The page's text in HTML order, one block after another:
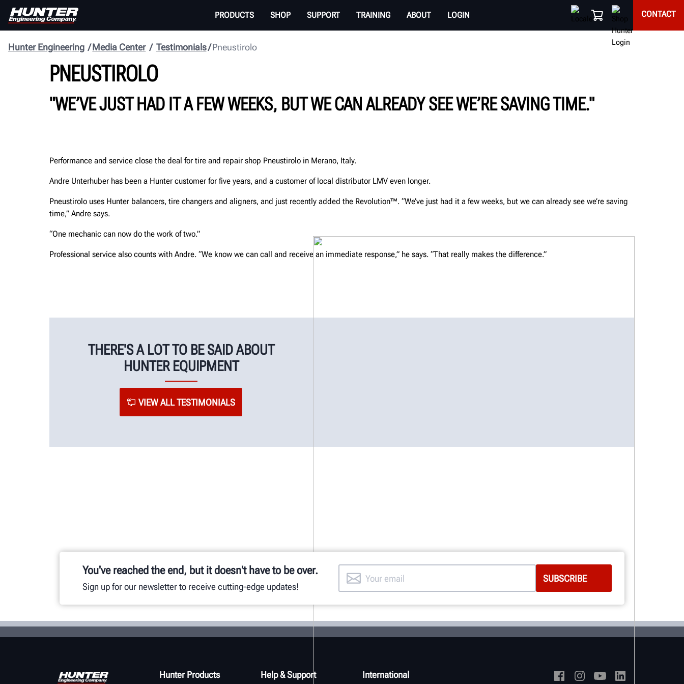
PRODUCTS SHOP SUPPORT TRAINING ABOUT LOGIN CONTACT
Pneustirolo
Testimonials
Media Center
Hunter Engineering
PNEUSTIROLO
"WE’VE JUST HAD IT A FEW WEEKS, BUT WE CAN ALREADY SEE WE’RE SAVING TIME."
Performance and service close the deal for tire and repair shop Pneustirolo in Merano, Italy.
Andre Unterhuber has been a Hunter customer for five years, and a customer of local distributor LMV even longer.
Pneustirolo uses Hunter balancers, tire changers and aligners, and just recently added the Revolution™. “We’ve just had it a few weeks, but we can already see we’re saving
time,” Andre says.
“One mechanic can now do the work of two.”
Professional service also counts with Andre. “We know we can call and receive an immediate response,” he says. “That really makes the difference.”
THERE'S A LOT TO BE SAID ABOUT
HUNTER EQUIPMENT
VIEW ALL TESTIMONIALS
You've reached the end, but it doesn't have to be over.
Sign up for our newsletter to receive cutting-edge updates!
Hunter Products Help & Support International